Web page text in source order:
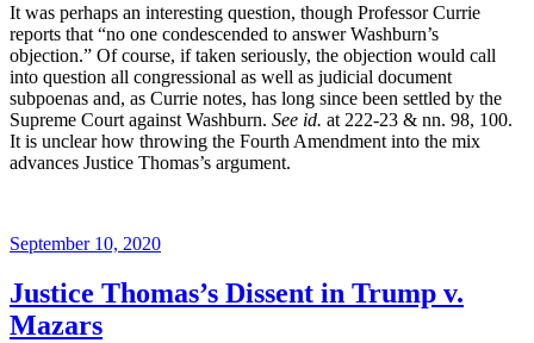
It was perhaps an interesting question, though Professor Currie
reports that “no one condescended to answer Washburn’s
objection.” Of course, if taken seriously, the objection would call
into question all congressional as well as judicial document
subpoenas and, as Currie notes, has long since been settled by the
Supreme Court against Washburn. See id. at 222-23 & nn. 98, 100.
It is unclear how throwing the Fourth Amendment into the mix
advances Justice Thomas’s argument.
Posted
September 10, 2020
Justice Thomas’s Dissent in Trump v.
Mazars